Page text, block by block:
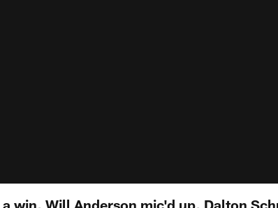
win, Will Anderson mic'd up, Dalton